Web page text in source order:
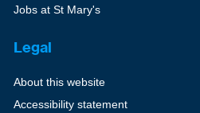
Jobs at St Mary's
Legal
About this website
Accessibility statement